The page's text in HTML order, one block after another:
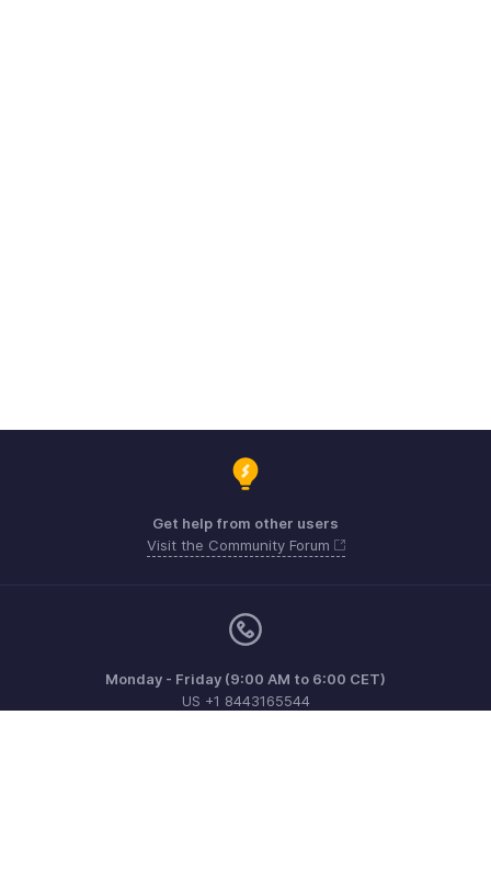
Get help from other users
Visit the Community Forum
Monday - Friday (9:00 AM to 6:00 CET)
US +1 8443165544